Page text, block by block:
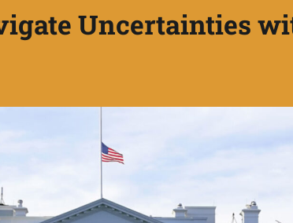
Uncertainties